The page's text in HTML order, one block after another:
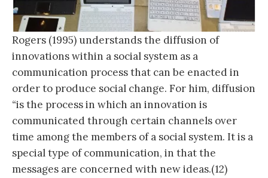
Rogers (1995) understands the diffusion of
innovations within a social system as a
communication process that can be enacted in
order to produce social change. For him, diffusion
“is the process in which an innovation is
communicated through certain channels over
time among the members of a social system. It is a
special type of communication, in that the
messages are concerned with new ideas.(12)